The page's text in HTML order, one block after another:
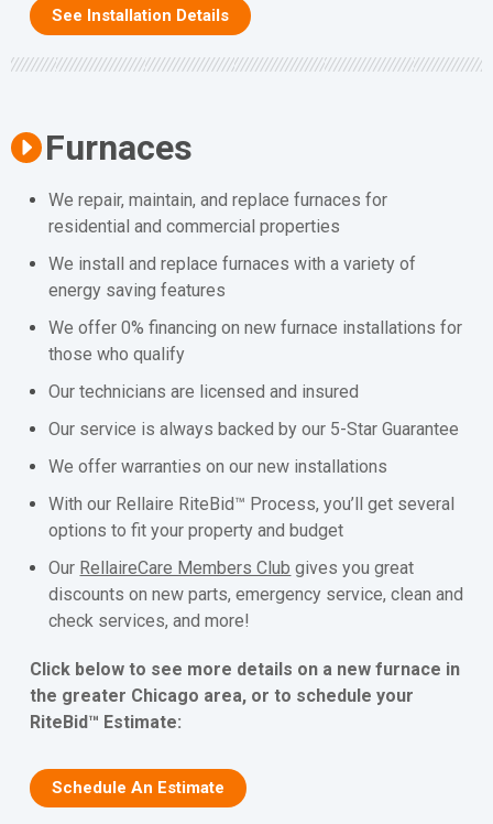
See Installation Details
Furnaces
We repair, maintain, and replace furnaces for
residential and commercial properties
We install and replace furnaces with a variety of
energy saving features
We offer 0% financing on new furnace installations for
those who qualify
Our technicians are licensed and insured
Our service is always backed by our 5-Star Guarantee
We offer warranties on our new installations
With our Rellaire RiteBid™ Process, you’ll get several
options to fit your property and budget
Our RellaireCare Members Club gives you great
discounts on new parts, emergency service, clean and
check services, and more!
Click below to see more details on a new furnace in
the greater Chicago area, or to schedule your
RiteBid™ Estimate:
Schedule An Estimate